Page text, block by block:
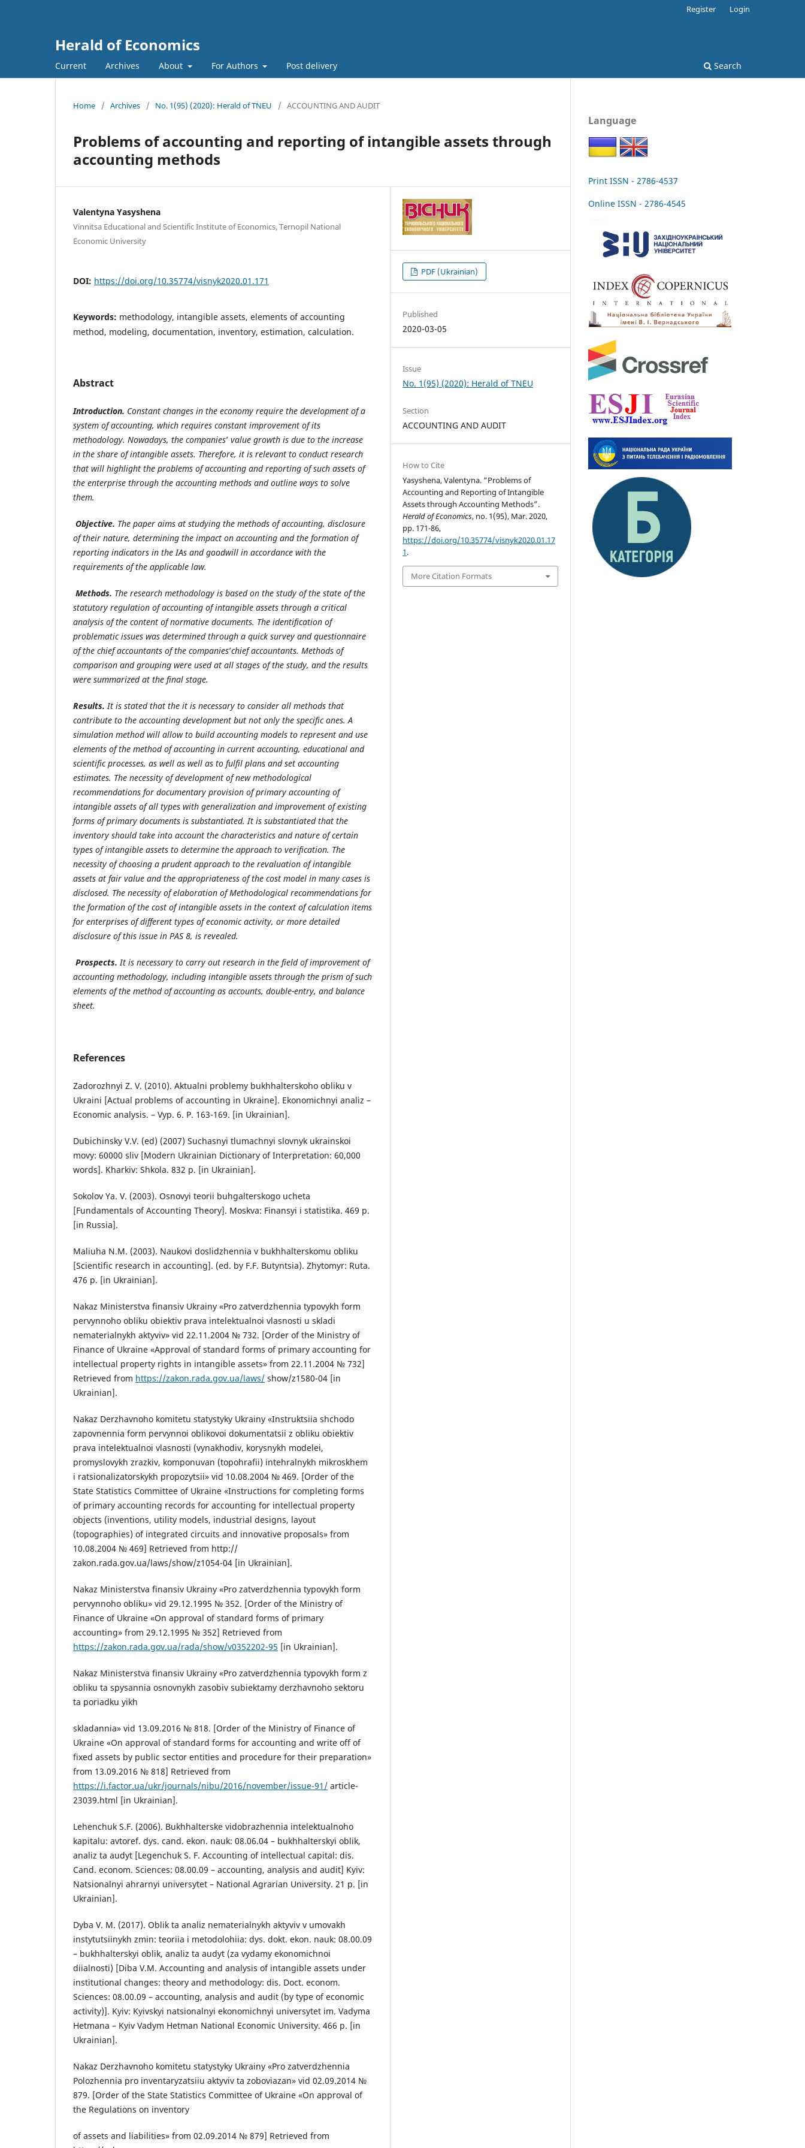
Herald of Economics
Current Archives About For Authors Post delivery Search
Register Login
Home / Archives / No. 1(95) (2020): Herald of TNEU / ACCOUNTING AND AUDIT
Problems of accounting and reporting of intangible assets through
accounting methods
Valentyna Yasyshena
Vinnitsa Educational and Scientific Institute of Economics, Ternopil National
Economic University
DOI: https://doi.org/10.35774/visnyk2020.01.171
Keywords: methodology, intangible assets, elements of accounting
method, modeling, documentation, inventory, estimation, calculation.
Abstract
Introduction. Constant changes in the economy require the development of a
system of accounting, which requires constant improvement of its
methodology. Nowadays, the companies’ value growth is due to the increase
in the share of intangible assets. Therefore, it is relevant to conduct research
that will highlight the problems of accounting and reporting of such assets of
the enterprise through the accounting methods and outline ways to solve
them.
Objective. The paper aims at studying the methods of accounting, disclosure
of their nature, determining the impact on accounting and the formation of
reporting indicators in the IAs and goodwill in accordance with the
requirements of the applicable law.
Methods. The research methodology is based on the study of the state of the
statutory regulation of accounting of intangible assets through a critical
analysis of the content of normative documents. The identification of
problematic issues was determined through a quick survey and questionnaire
of the chief accountants of the companies’chief accountants. Methods of
comparison and grouping were used at all stages of the study, and the results
were summarized at the final stage.
Results.It is stated that the it is necessary to consider all methods that
contribute to the accounting development but not only the specific ones. A
simulation method will allow to build accounting models to represent and use
elements of the method of accounting in current accounting, educational and
scientific processes, as well as well as to fulfil plans and set accounting
estimates. The necessity of development of new methodological
recommendations for documentary provision of primary accounting of
intangible assets of all types with generalization and improvement of existing
forms of primary documents is substantiated. It is substantiated that the
inventory should take into account the characteristics and nature of certain
types of intangible assets to determine the approach to verification. The
necessity of choosing a prudent approach to the revaluation of intangible
assets at fair value and the appropriateness of the cost model in many cases is
disclosed. The necessity of elaboration of Methodological recommendations for
the formation of the cost of intangible assets in the context of calculation items
for enterprises of different types of economic activity, or more detailed
disclosure of this issue in PAS 8, is revealed.
Prospects.It is necessary to carry out research in the field of improvement of
accounting methodology, including intangible assets through the prism of such
elements of the method of accounting as accounts, double-entry, and balance
sheet.
References
Zadorozhnyi Z. V. (2010). Aktualni problemy bukhhalterskoho obliku v
Ukraini [Actual problems of accounting in Ukraine]. Ekonomichnyi analiz –
Economic analysis. – Vyp. 6. P. 163-169. [in Ukrainian].
Dubichinsky V.V. (ed) (2007) Suchasnyi tlumachnyi slovnyk ukrainskoi
movy: 60000 sliv [Modern Ukrainian Dictionary of Interpretation: 60,000
words]. Kharkiv: Shkola. 832 p. [in Ukrainian].
Sokolov Ya. V. (2003). Osnovyi teorii buhgalterskogo ucheta
[Fundamentals of Accounting Theory]. Moskva: Finansyi i statistika. 469 р.
[in Russia].
Maliuha N.M. (2003). Naukovi doslidzhennia v bukhhalterskomu obliku
[Scientific research in accounting]. (ed. by F.F. Butyntsia). Zhytomyr: Ruta.
476 р. [in Ukrainian].
Nakaz Ministerstva finansiv Ukrainy «Pro zatverdzhennia typovykh form
pervynnoho obliku obiektiv prava intelektualnoi vlasnosti u skladi
nematerialnykh aktyviv» vid 22.11.2004 № 732. [Order of the Ministry of
Finance of Ukraine «Approval of standard forms of primary accounting for
intellectual property rights in intangible assets» from 22.11.2004 № 732]
Retrieved from https://zakon.rada.gov.ua/laws/ show/z1580-04 [in
Ukrainian].
Nakaz Derzhavnoho komitetu statystyky Ukrainy «Instruktsiia shchodo
zapovnennia form pervynnoi oblikovoi dokumentatsii z obliku obiektiv
prava intelektualnoi vlasnosti (vynakhodiv, korysnykh modelei,
promyslovykh zrazkiv, komponuvan (topohrafii) intehralnykh mikroskhem
i ratsionalizatorskykh propozytsii» vid 10.08.2004 № 469. [Order of the
State Statistics Committee of Ukraine «Instructions for completing forms
of primary accounting records for accounting for intellectual property
objects (inventions, utility models, industrial designs, layout
(topographies) of integrated circuits and innovative proposals» from
10.08.2004 № 469] Retrieved from http://
zakon.rada.gov.ua/laws/show/z1054-04 [in Ukrainian].
Nakaz Ministerstva finansiv Ukrainy «Pro zatverdzhennia typovykh form
pervynnoho obliku» vid 29.12.1995 № 352. [Order of the Ministry of
Finance of Ukraine «On approval of standard forms of primary
accounting» from 29.12.1995 № 352] Retrieved from
https://zakon.rada.gov.ua/rada/show/v0352202-95 [in Ukrainian].
Nakaz Ministerstva finansiv Ukrainy «Pro zatverdzhennia typovykh form z
obliku ta spysannia osnovnykh zasobiv subiektamy derzhavnoho sektoru
ta poriadku yikh
skladannia» vid 13.09.2016 № 818. [Order of the Ministry of Finance of
Ukraine «On approval of standard forms for accounting and write off of
fixed assets by public sector entities and procedure for their preparation»
from 13.09.2016 № 818] Retrieved from
https://i.factor.ua/ukr/journals/nibu/2016/november/issue-91/ article-
23039.html [in Ukrainian].
Lehenchuk S.F. (2006). Bukhhalterske vidobrazhennia intelektualnoho
kapitalu: avtoref. dys. cand. ekon. nauk: 08.06.04 – bukhhalterskyi oblik,
analiz ta audyt [Legenchuk S. F. Accounting of intellectual capital: dis.
Cand. econom. Sciences: 08.00.09 – accounting, analysis and audit] Kyiv:
Natsionalnyi ahrarnyi universytet – National Agrarian University. 21 p. [in
Ukrainian].
Dyba V. M. (2017). Oblik ta analiz nematerialnykh aktyviv v umovakh
instytutsiinykh zmin: teoriia i metodolohiia: dys. dokt. ekon. nauk: 08.00.09
– bukhhalterskyi oblik, analiz ta audyt (za vydamy ekonomichnoi
diialnosti) [Diba V.M. Accounting and analysis of intangible assets under
institutional changes: theory and methodology: dis. Doct. econom.
Sciences: 08.00.09 – accounting, analysis and audit (by type of economic
activity)]. Kyiv: Kyivskyi natsionalnyi ekonomichnyi universytet im. Vadyma
Hetmana – Kyiv Vadym Hetman National Economic University. 466 p. [in
Ukrainian].
Nakaz Derzhavnoho komitetu statystyky Ukrainy «Pro zatverdzhennia
Polozhennia pro inventaryzatsiiu aktyviv ta zoboviazan» vid 02.09.2014 №
879. [Order of the State Statistics Committee of Ukraine «On approval of
the Regulations on inventory
of assets and liabilities» from 02.09.2014 № 879] Retrieved from
PDF (Ukrainian)
Published
2020-03-05
Issue
No. 1(95) (2020): Herald of TNEU
Section
ACCOUNTING AND AUDIT
How to Cite
Yasyshena, Valentyna. “Problems of
Accounting and Reporting of Intangible
Assets through Accounting Methods”.
Herald of Economics, no. 1(95), Mar. 2020,
pp. 171-86,
https://doi.org/10.35774/visnyk2020.01.17
1.
More Citation Formats
Language
Print ISSN - 2786-4537
Online ISSN - 2786-4545